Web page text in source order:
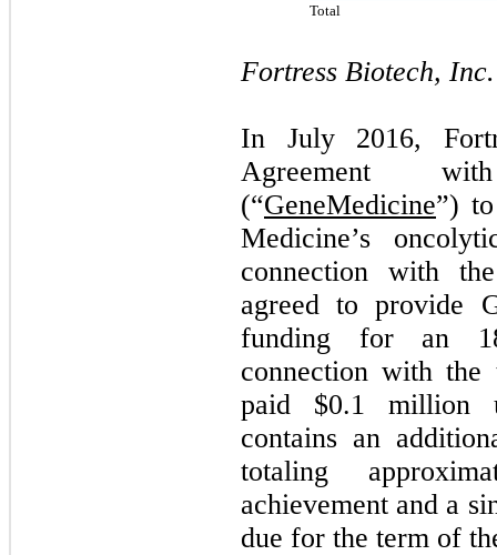
Total
Fortress Biotech, Inc.
In July 2016,
Agreement
(“GeneMedicine”)
Medicine’s
connection with
agreed to provide
funding for an
connection with the
paid $0.1 million
contains an
totaling
achievement and a
due for the term of